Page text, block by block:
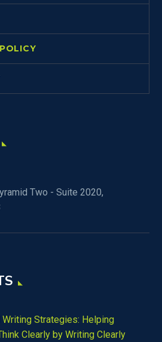
Two - Suite 2020,
Strategies: Helping
Clearly by Writing Clearly